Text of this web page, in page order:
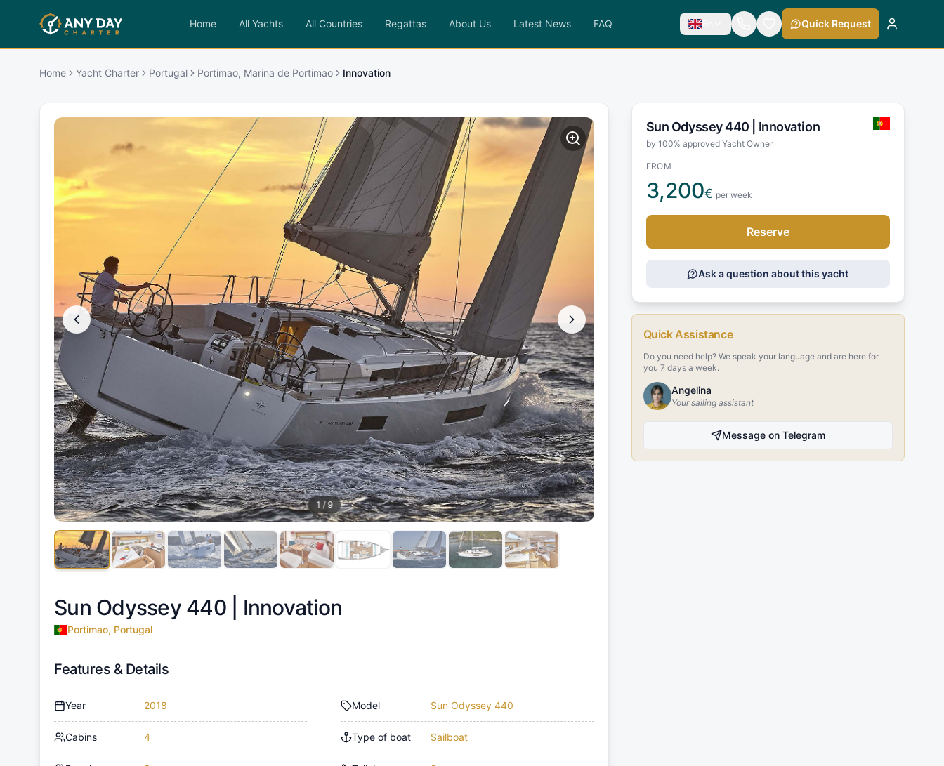
Home All Yachts All Countries Regattas About Us Latest News FAQ En Quick Request
Home Yacht Charter Portugal Portimao, Marina de Portimao Innovation
1 /9
Sun Odyssey 440 | Innovation
Portimao, Portugal
Features & Details
Year 2018
Cabins 4
Model Sun Odyssey 440
Type of boat Sailboat
Sun Odyssey 440 | Innovation
by 100% approved Yacht Owner
FROM
3,200€ per week
Reserve
Ask a question about this yacht
Quick Assistance
Do you need help? We speak your language and are here for
you 7 days a week.
Angelina
Your sailing assistant
Message on Telegram